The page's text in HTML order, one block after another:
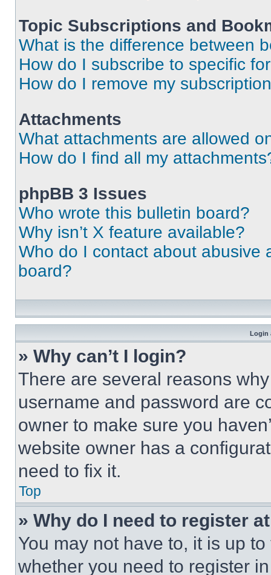
Topic Subscriptions and
What is the difference between
How do I subscribe to specific
How do I remove my
Attachments
What attachments are allowed
How do I find all my
phpBB 3 Issues
Who wrote this bulletin board?
Why isn’t X feature available?
Who do I contact about abusive
board?
Login
» Why can’t I login?
There are several reasons
username and password are
owner to make sure you
website owner has a
need to fix it.
Top
» Why do I need to register
You may not have to, it is up
whether you need to register